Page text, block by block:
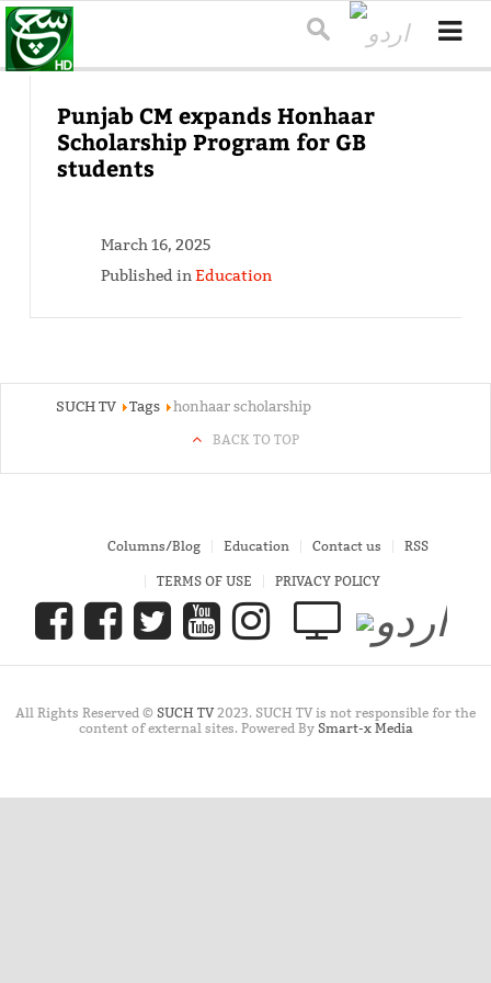
Punjab CM expands Honhaar
Scholarship Program for GB
students
March 16, 2025
Published inEducation
SUCH TV Tags honhaar scholarship
BACK TO TOP
Columns/Blog Education Contact us RSS
TERMS OF USE PRIVACY POLICY
All Rights Reserved © SUCH TV2023. SUCH TV is not responsible for the
content of external sites. Powered By Smart-x Media